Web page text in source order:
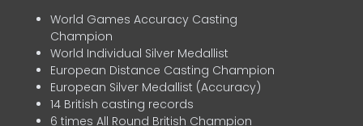
World Games Accuracy Casting
Champion
World Individual Silver Medallist
European Distance Casting Champion
European Silver Medallist (Accuracy)
14 British casting records
6 times All Round British Champion